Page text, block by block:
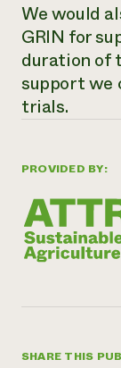
PROVIDED BY:
SHARE THIS
We would
GRIN for
duration of
support we
trials.